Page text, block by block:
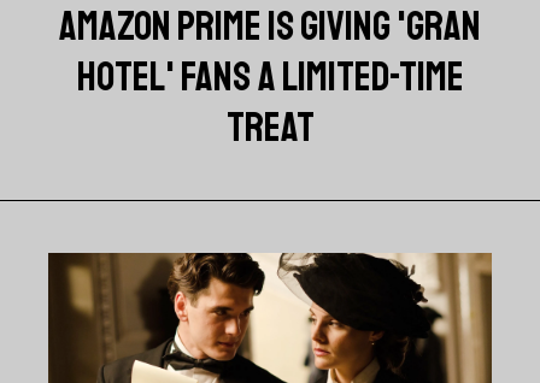
AMAZON PRIME IS GIVING 'GRAN
HOTEL' FANS A LIMITED-TIME
TREAT